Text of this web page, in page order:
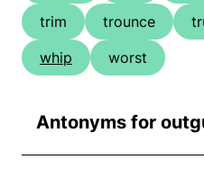
trim
trounce
whip
worst
Antonyms for